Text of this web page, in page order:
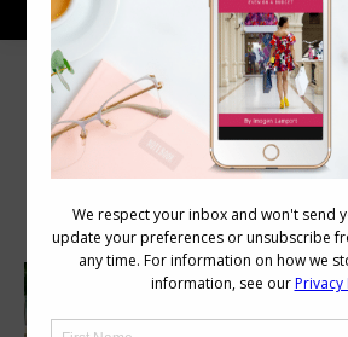
Category Archives: